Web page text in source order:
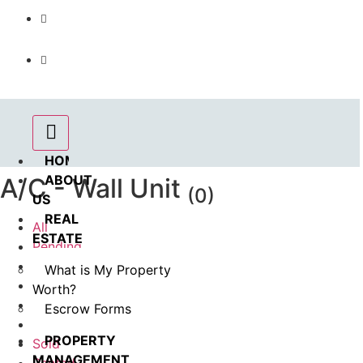
HOME
ABOUT
US
REAL
ESTATE
What is My Property
Worth?
Escrow Forms
PROPERTY
MANAGEMENT
A/C - Wall Unit (0)
All
Pending
Coming Soon
In Esrow
For Rent
Sold